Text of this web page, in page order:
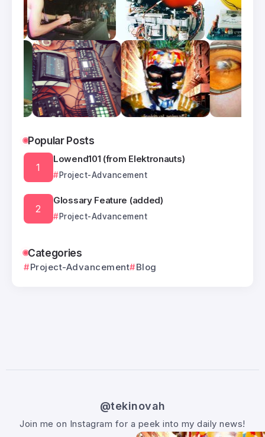
Popular Posts
Lowend101 (from Elektronauts)
Project-Advancement
Glossary Feature (added)
Project-Advancement
Categories
Project-Advancement Blog
@tekinovah
Join me on Instagram for a peek into my daily news!